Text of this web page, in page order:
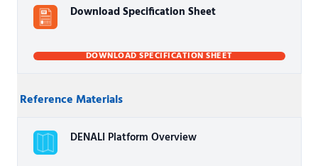
Download Specification Sheet
DOWNLOAD SPECIFICATION SHEET
Reference Materials
DENALI Platform Overview